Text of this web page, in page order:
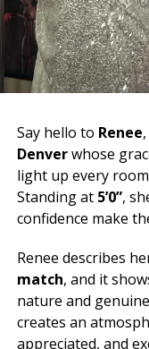
Say hello to Renee
Denverwhose
light up every
Standing at 5’0”,
confidence make
Renee describes
match, and it
nature and
creates an
appreciated, and